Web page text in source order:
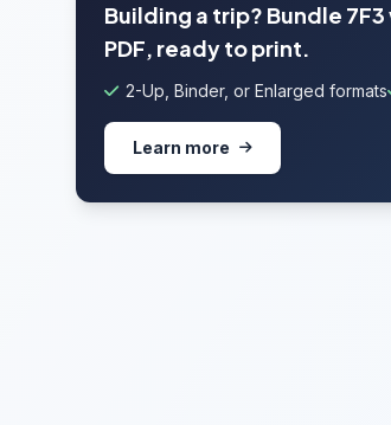
Building a trip? Bundle
PDF, ready to print.
2-Up, Binder, or Enlarged formats
Learn more